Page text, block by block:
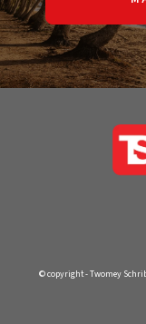
© copyright - Twomey